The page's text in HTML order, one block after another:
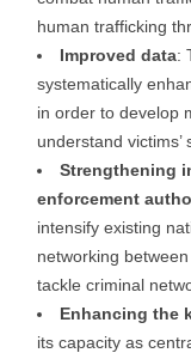
human trafficking
Improved data:
systematically
in order to develop
understand victims’
Strengthening
enforcement
intensify existing
networking
tackle criminal
Enhancing the
its capacity as